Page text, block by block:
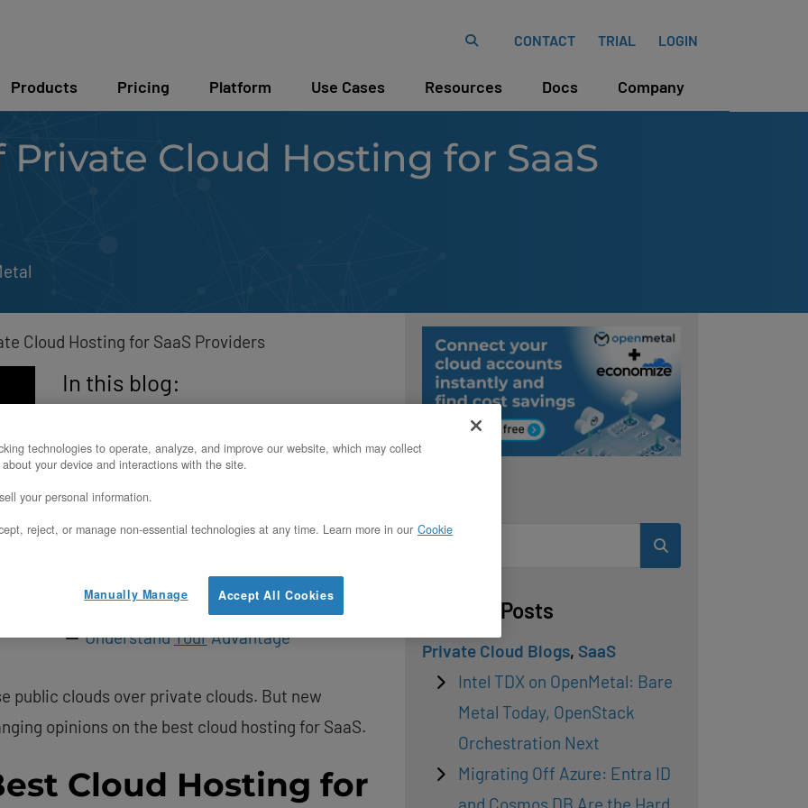
CONTACT TRIAL LOGIN
Products Pricing Platform Use Cases Resources Docs Company
Cloud Hosting for SaaS
Cloud Hosting for SaaS Providers
In this blog:
Cloud Hosting for SaaS
More Control and Customization
Greater Security
Simpler Scalability
Cost Advantages
UnderstandYourAdvantage
public clouds over private clouds. But new
opinions on the best cloud hosting for SaaS.
Cloud Hosting for
Related Posts
Private Cloud Blogs, SaaS
Intel TDX on OpenMetal: Bare
Metal Today, OpenStack
Orchestration Next
Migrating Off Azure: Entra ID
and Cosmos DB Are the Hard
technologies to operate, analyze, and improve our website, which may collect
your device and interactions with the site.
your personal information.
reject, or manage non-essential technologies at any time. Learn more in our Cookie
Accept All Cookies
Manually Manage